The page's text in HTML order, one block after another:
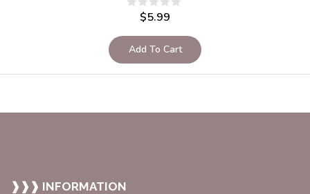
$5.99
Add To Cart
❱❱❱ INFORMATION